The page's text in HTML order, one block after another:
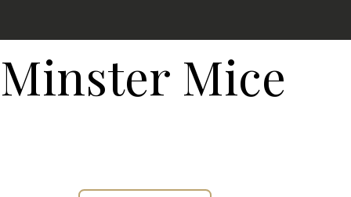
Minster Mice